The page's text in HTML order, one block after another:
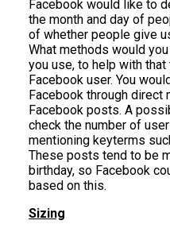
Facebook would like to
the month and day of
of whether people give
What methods would
you use, to help with that
Facebook user. You
Facebook through direct
Facebook posts. A
check the number of
mentioning keyterms such
These posts tend to be
birthday, so Facebook
based on this.
Sizing